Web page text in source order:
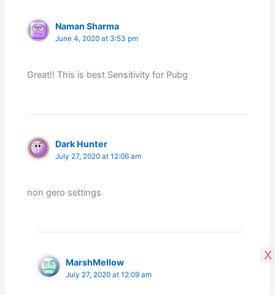
Naman Sharma
June 4, 2020 at 3:53 pm
Great!! This is best Sensitivity for Pubg
Dark Hunter
July 27, 2020 at 12:06 am
non gero settings
MarshMellow
July 27, 2020 at 12:09 am
X